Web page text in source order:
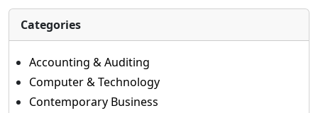
Categories
Accounting & Auditing
Computer & Technology
Contemporary Business